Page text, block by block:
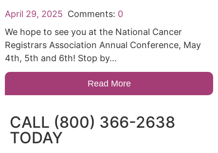
April 29, 2025 Comments: 0
We hope to see you at the National Cancer
Registrars Association Annual Conference, May
4th, 5th and 6th! Stop by…
Read More
CALL (800) 366-2638
TODAY